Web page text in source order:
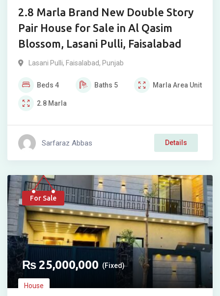
2.8 Marla Brand New Double Story
Pair House for Sale in Al Qasim
Blossom, Lasani Pulli, Faisalabad
Lasani Pulli, Faisalabad, Punjab
Beds 4 Baths 5 Marla Area Unit
2.8 Marla
Sarfaraz Abbas Details
For Sale
₨25,000,000 (Fixed)
House